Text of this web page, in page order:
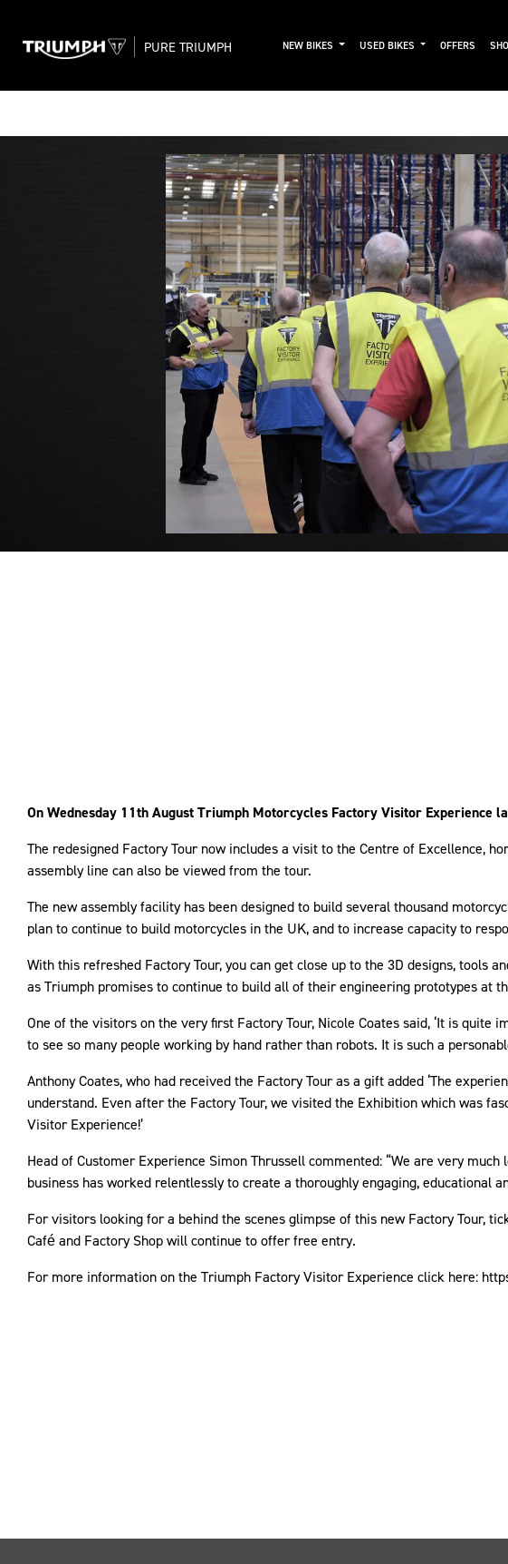
PURE TRIUMPH NEW BIKES USED BIKES OFFERS
On Wednesday 11th August Triumph Motorcycles Factory Visitor Experience
The redesigned Factory Tour now includes a visit to the Centre of Excellence,
assembly line can also be viewed from the tour.
The new assembly facility has been designed to build several thousand
plan to continue to build motorcycles in the UK, and to increase capacity to
With this refreshed Factory Tour, you can get close up to the 3D designs, tools
as Triumph promises to continue to build all of their engineering prototypes at
One of the visitors on the very first Factory Tour, Nicole Coates said, ‘It is
to see so many people working by hand rather than robots. It is such a
Anthony Coates, who had received the Factory Tour as a gift added ‘The
understand. Even after the Factory Tour, we visited the Exhibition which was
Visitor Experience!’
Head of Customer Experience Simon Thrussell commented: “We are very
business has worked relentlessly to create a thoroughly engaging, educational
For visitors looking for a behind the scenes glimpse of this new Factory Tour,
Café and Factory Shop will continue to offer free entry.
For more information on the Triumph Factory Visitor Experience click here: